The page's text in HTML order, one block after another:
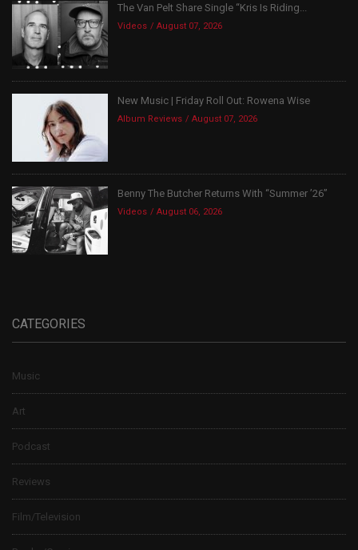
The Van Pelt Share Single “Kris Is Riding...
Videos August 07, 2026
New Music | Friday Roll Out: Rowena Wise
Album Reviews August 07, 2026
Benny The Butcher Returns With “Summer ’26”
Videos August 06, 2026
CATEGORIES
Music
Art
Podcast
Reviews
Film/Television